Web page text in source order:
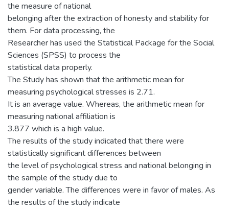
the measure of national
belonging after the extraction of honesty and stability for
them. For data processing, the
Researcher has used the Statistical Package for the Social
Sciences (SPSS) to process the
statistical data properly.
The Study has shown that the arithmetic mean for
measuring psychological stresses is 2.71.
It is an average value. Whereas, the arithmetic mean for
measuring national affiliation is
3.877 which is a high value.
The results of the study indicated that there were
statistically significant differences between
the level of psychological stress and national belonging in
the sample of the study due to
gender variable. The differences were in favor of males. As
the results of the study indicate